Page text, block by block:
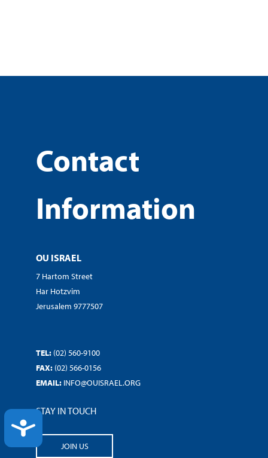
ACCESSIBILITY
Contact
Information
OU ISRAEL
7 Hartom Street
Har Hotzvim
Jerusalem 9777507
TEL: (02) 560-9100
FAX: (02) 566-0156
EMAIL: INFO@OUISRAEL.ORG
STAY IN TOUCH
JOIN US